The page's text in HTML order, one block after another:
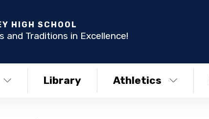
HIGH SCHOOL
and Traditions in Excellence!
Library Athletics